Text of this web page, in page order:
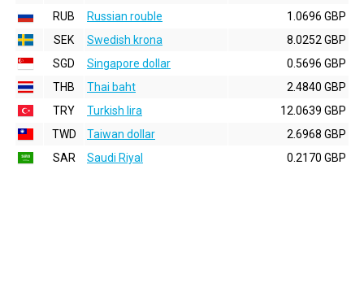
RUB
Russian rouble
1.0696 GBP
SEK
Swedish krona
8.0252 GBP
SGD
Singapore dollar
0.5696 GBP
THB
Thai baht
2.4840 GBP
TRY
Turkish lira
12.0639 GBP
TWD
Taiwan dollar
2.6968 GBP
SAR
Saudi Riyal 0.2170 GBP